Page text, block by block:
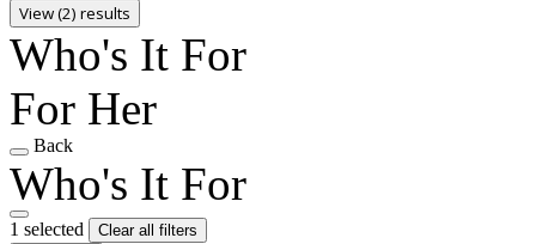
View (2) results
Who's It For
For Her
Back
Who's It For
1 selected
Clear all filters